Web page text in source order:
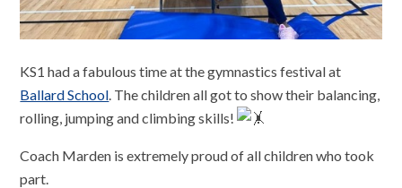
KS1 had a fabulous time at the gymnastics festival at
Ballard School. The children all got to show their balancing,
rolling, jumping and climbing skills!
Coach Marden is extremely proud of all children who took
part.